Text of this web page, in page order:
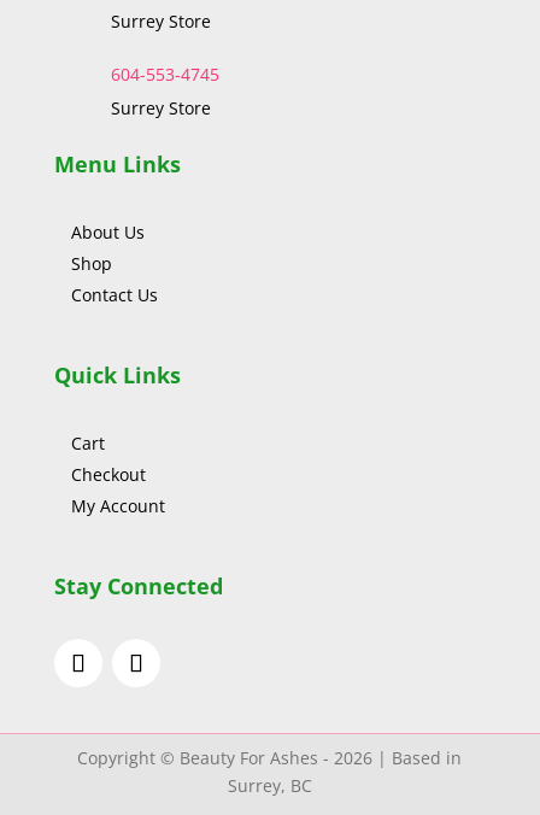
Surrey Store
604-553-4745
Surrey Store
Menu Links
About Us
Shop
Contact Us
Quick Links
Cart
Checkout
My Account
Stay Connected
Copyright © Beauty For Ashes - 2026 | Based in
Surrey, BC